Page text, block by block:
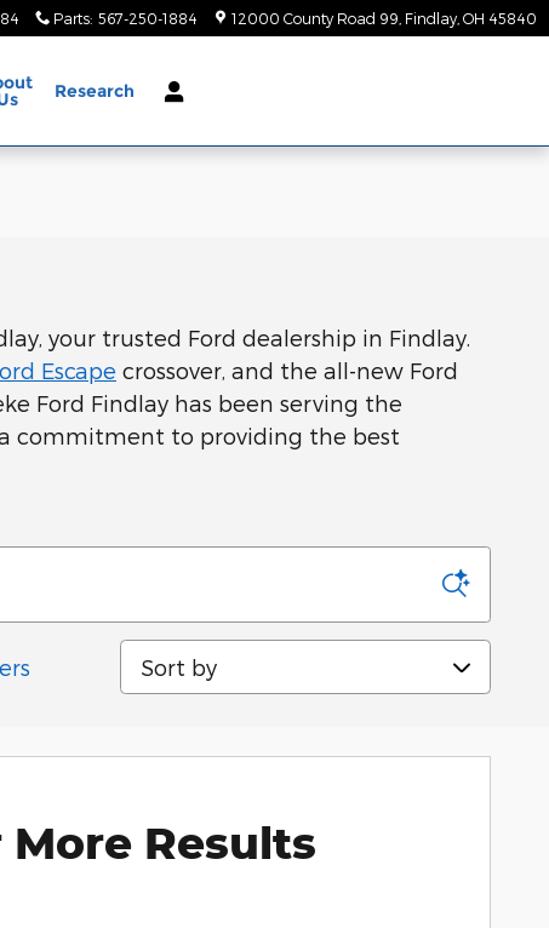
Parts: 567-250-1884 12000 County Road 99 Findlay OH 45840
Research
your trusted Ford dealership in Findlay.
Escape crossover, and the all-new Ford
Ford Findlay has been serving the
commitment to providing the best
Sort by
Results